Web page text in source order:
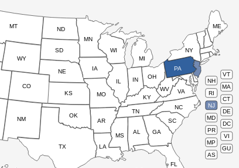
VT
NH
MA
RI
CT
NJ
DE
MD
DC
PR
VI
MP
GU
AS
MT
WY
CO
NM
TX
OK
KS
NE
SD
ND
MN
IA
WI
IL
MO
AR
LA
MS
AL
TN
KY
IN
MI
OH
PA
NY
ME
WV VA
NC
SC
GA
FL